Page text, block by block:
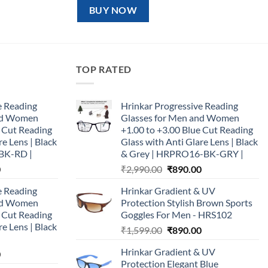
₹1,599.00.
BUY NOW
Reading
Women
Reading
Lens | Black
RD |
Current
is:
₹890.00.
Reading
Women
Reading
Lens | Black
Current
TOP RATED
Hrinkar Progressive Reading
Glasses for Men and Women
+1.00 to +3.00 Blue Cut Reading
Glass with Anti Glare Lens | Black
& Grey | HRPRO16-BK-GRY |
₹2,990.00 Original
was:
₹2,990.00.
₹890.00Current
is:
₹890.00.
Hrinkar Gradient & UV
Protection Stylish Brown Sports
Goggles For Men - HRS102
₹1,599.00 Original
was:
₹890.00Current
is:
Hrinkar Gradient & UV
Protection Elegant Blue